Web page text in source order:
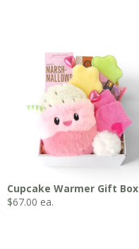
Cupcake Warmer Gift Box
$67.00 ea.